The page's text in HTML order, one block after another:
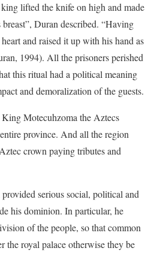
lifted the knife on high and made
Duran described. “Having
and raised it up with his hand as
1994). All the prisoners perished
this ritual had a political meaning
and demoralization of the guests.
Motecuhzoma the Aztecs
province. And all the region
crown paying tributes and
serious social, political and
his dominion. In particular, he
of the people, so that common
the royal palace otherwise they be